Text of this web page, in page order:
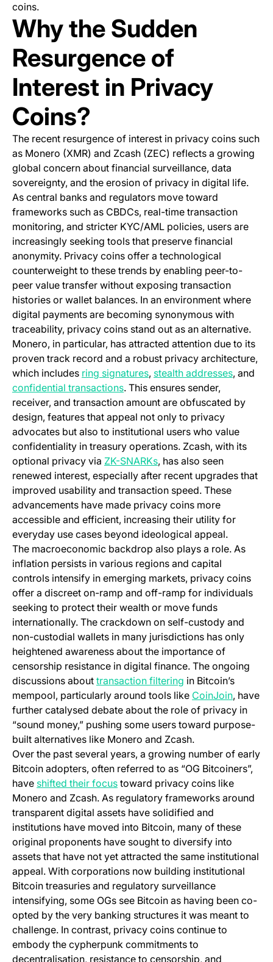
coins.
Why the Sudden
Resurgence of
Interest in Privacy
Coins?
The recent resurgence of interest in privacy coins such
as Monero (XMR) and Zcash (ZEC) reflects a growing
global concern about financial surveillance, data
sovereignty, and the erosion of privacy in digital life.
As central banks and regulators move toward
frameworks such as CBDCs, real-time transaction
monitoring, and stricter KYC/AML policies, users are
increasingly seeking tools that preserve financial
anonymity. Privacy coins offer a technological
counterweight to these trends by enabling peer-to-
peer value transfer without exposing transaction
histories or wallet balances. In an environment where
digital payments are becoming synonymous with
traceability, privacy coins stand out as an alternative.
Monero, in particular, has attracted attention due to its
proven track record and a robust privacy architecture,
which includes ring signatures(opens in a new tab)
, stealth addresses(opens
, and
confidential transactions(opens in a new tab)
. This ensures sender,
receiver, and transaction amount are obfuscated by
design, features that appeal not only to privacy
advocates but also to institutional users who value
confidentiality in treasury operations. Zcash, with its
optional privacy via ZK-SNARKs(opens in a new tab)
, has also seen
renewed interest, especially after recent upgrades that
improved usability and transaction speed. These
advancements have made privacy coins more
accessible and efficient, increasing their utility for
everyday use cases beyond ideological appeal.
The macroeconomic backdrop also plays a role. As
inflation persists in various regions and capital
controls intensify in emerging markets, privacy coins
offer a discreet on-ramp and off-ramp for individuals
seeking to protect their wealth or move funds
internationally. The crackdown on self-custody and
non-custodial wallets in many jurisdictions has only
heightened awareness about the importance of
censorship resistance in digital finance. The ongoing
discussions about transaction filtering in Bitcoin’s
mempool, particularly around tools like CoinJoin(opens
, have
further catalysed debate about the role of privacy in
“sound money,” pushing some users toward purpose-
built alternatives like Monero and Zcash.
Over the past several years, a growing number of early
Bitcoin adopters, often referred to as “OG Bitcoiners”,
have shifted their focus(opens in a new tab)
toward privacy coins like
Monero and Zcash. As regulatory frameworks around
transparent digital assets have solidified and
institutions have moved into Bitcoin, many of these
original proponents have sought to diversify into
assets that have not yet attracted the same institutional
appeal. With corporations now building institutional
Bitcoin treasuries and regulatory surveillance
intensifying, some OGs see Bitcoin as having been co-
opted by the very banking structures it was meant to
challenge. In contrast, privacy coins continue to
embody the cypherpunk commitments to
decentralisation, resistance to censorship, and